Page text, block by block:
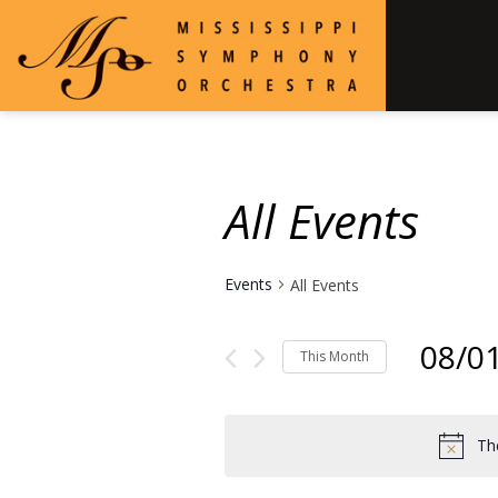
All Events
Events All Events
This Month 08/